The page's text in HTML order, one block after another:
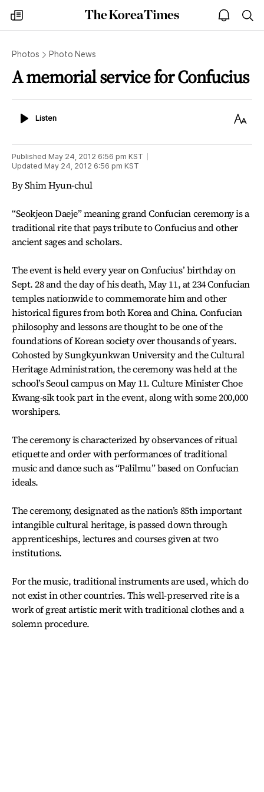
my
times
The
Korea
open
notice
Photos Photo News
A memorial service for Confucius
ListenListen
Text
Published May 24, 2012 6:56 pm KST
Updated May 24, 2012 6:56 pm KST
By Shim Hyun-chul
“Seokjeon Daeje” meaning grand Confucian ceremony is a
traditional rite that pays tribute to Confucius and other
ancient sages and scholars.
The event is held every year on Confucius’ birthday on
Sept. 28 and the day of his death, May 11, at 234 Confucian
temples nationwide to commemorate him and other
historical figures from both Korea and China. Confucian
philosophy and lessons are thought to be one of the
foundations of Korean society over thousands of years.
Cohosted by Sungkyunkwan University and the Cultural
Heritage Administration, the ceremony was held at the
school’s Seoul campus on May 11. Culture Minister Choe
Kwang-sik took part in the event, along with some 200,000
worshipers.
The ceremony is characterized by observances of ritual
etiquette and order with performances of traditional
music and dance such as “Palilmu” based on Confucian
ideals.
The ceremony, designated as the nation’s 85th important
intangible cultural heritage, is passed down through
apprenticeships, lectures and courses given at two
institutions.
For the music, traditional instruments are used, which do
not exist in other countries. This well-preserved rite is a
work of great artistic merit with traditional clothes and a
solemn procedure.